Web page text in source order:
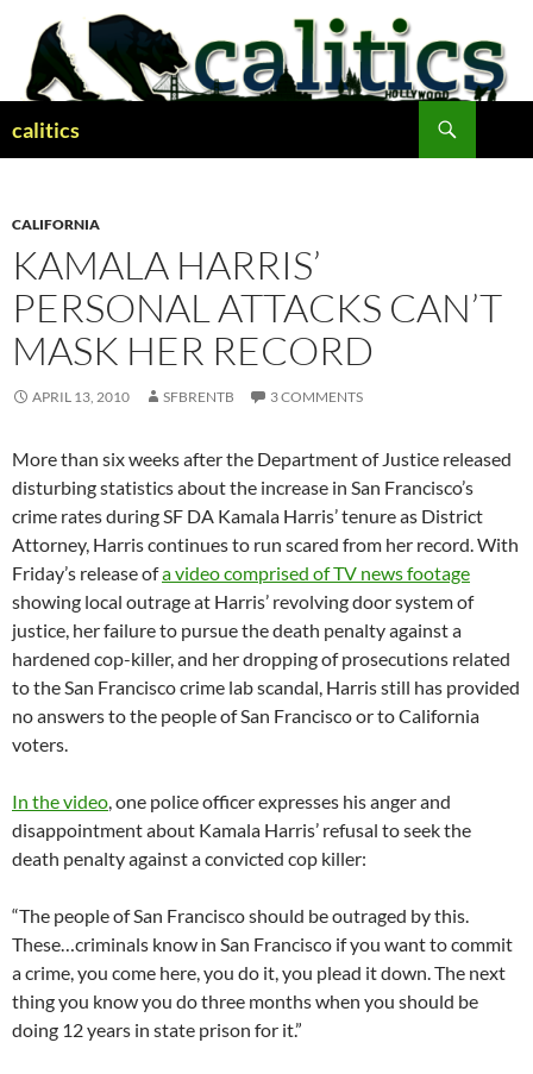
content
calitics
CALIFORNIA
KAMALA HARRIS’
PERSONAL ATTACKS CAN’T
MASK HER RECORD
APRIL 13, 2010 SFBRENTB 3 COMMENTS
More than six weeks after the Department of Justice released
disturbing statistics about the increase in San Francisco’s
crime rates during SF DA Kamala Harris’ tenure as District
Attorney, Harris continues to run scared from her record. With
Friday’s release ofa video comprised of TV news footage
showing local outrage at Harris’ revolving door system of
justice, her failure to pursue the death penalty against a
hardened cop-killer, and her dropping of prosecutions related
to the San Francisco crime lab scandal, Harris still has provided
no answers to the people of San Francisco or to California
voters.
In the video, one police officer expresses his anger and
disappointment about Kamala Harris’ refusal to seek the
death penalty against a convicted cop killer:
“The people of San Francisco should be outraged by this.
These…criminals know in San Francisco if you want to commit
a crime, you come here, you do it, you plead it down. The next
thing you know you do three months when you should be
doing 12 years in state prison for it.”